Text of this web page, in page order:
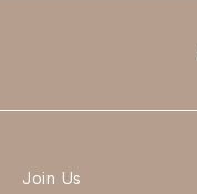
Join Us